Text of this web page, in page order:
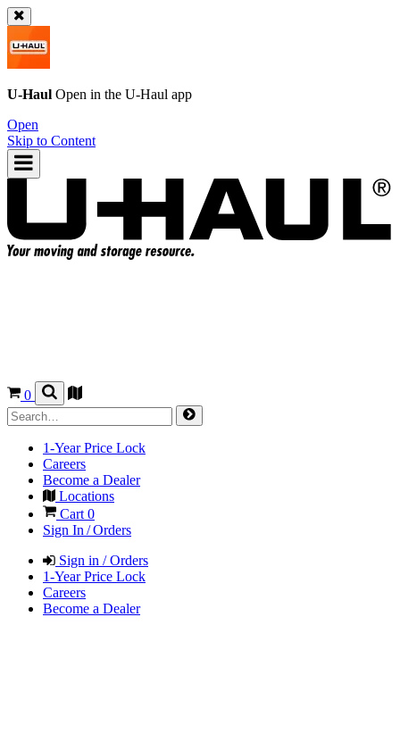
U-Haul Open in the U-Haul app
Open
Skip to Content
0
1-Year Price Lock
Careers
Become a Dealer
Locations
Cart 0
Sign In / Orders
Sign in / Orders
1-Year Price Lock
Careers
Become a Dealer